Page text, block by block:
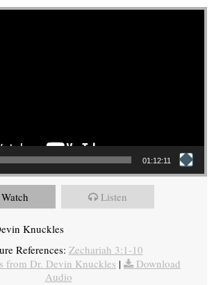
01:12:11
Watch Listen
Knuckles
References: Zechariah 3:1-10
from Dr. Devin Knuckles |
Download
Audio